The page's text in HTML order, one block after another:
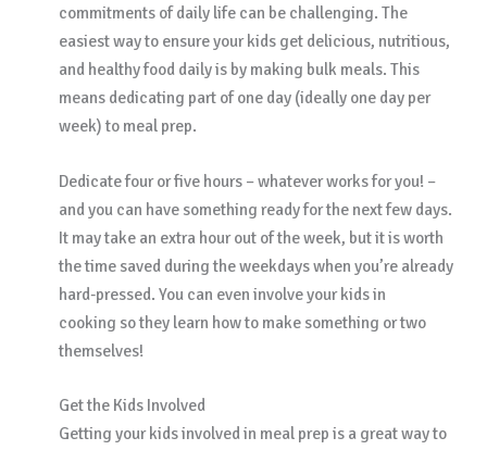
commitments of daily life can be challenging. The
easiest way to ensure your kids get delicious, nutritious,
and healthy food daily is by making bulk meals. This
means dedicating part of one day (ideally one day per
week) to meal prep.
Dedicate four or five hours – whatever works for you! –
and you can have something ready for the next few days.
It may take an extra hour out of the week, but it is worth
the time saved during the weekdays when you’re already
hard-pressed. You can even involve your kids in
cooking so they learn how to make something or two
themselves!
Get the Kids Involved
Getting your kids involved in meal prep is a great way to